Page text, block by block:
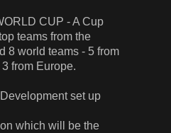
CUP - A Cup
teams from the
8 world teams - 5 from
from Europe.
set up
which will be the